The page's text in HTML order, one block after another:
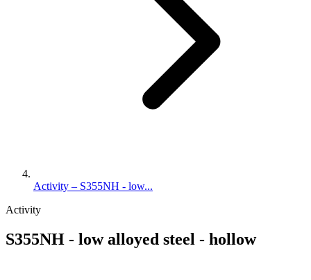
Activity – S355NH - low...
Activity
S355NH - low alloyed steel - hollow